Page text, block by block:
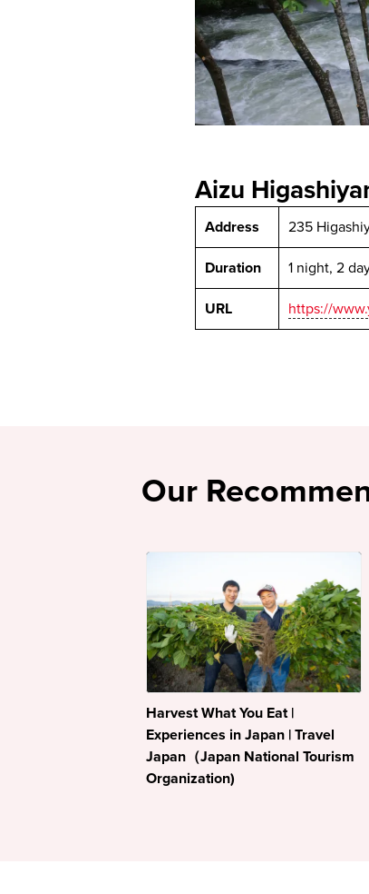
Aizu
Address 235
Duration 1 night, 2
URL https://
Our
Harvest What You Eat |
Experiences in Japan | Travel
Japan（Japan National Tourism
Organization)